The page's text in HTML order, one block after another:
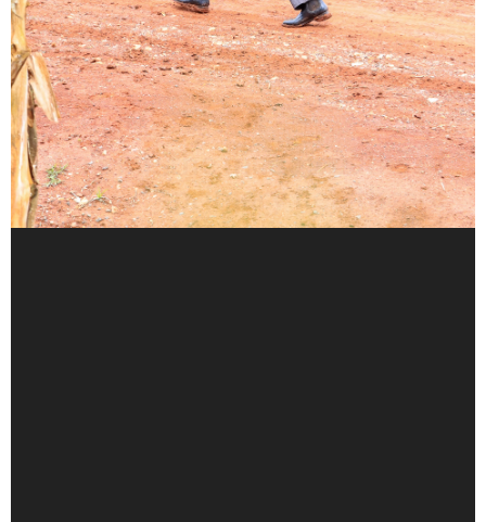
Walking the muddy paths of
primary healthcare
A CHP’s lifeline in Kapchebar Village